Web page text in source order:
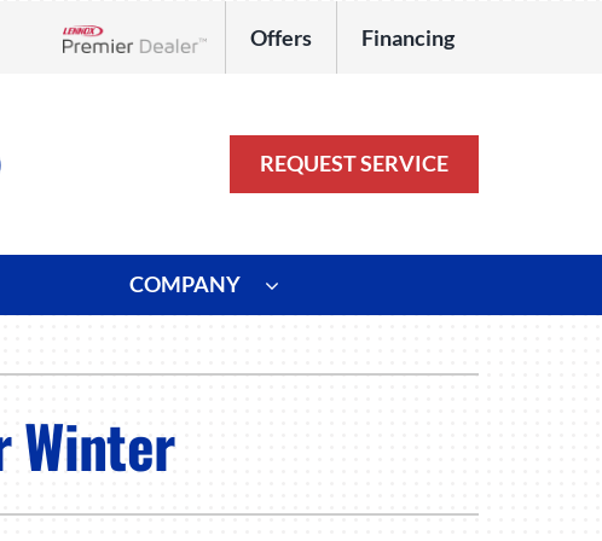
Offers Financing
REQUEST SERVICE
Duct Repair and Replacement
Zoning Systems
COMPANY
Winter